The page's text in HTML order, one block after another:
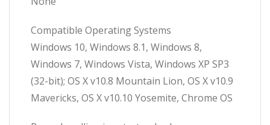
Compatible Operating Systems
Windows 10, Windows 8.1, Windows 8,
Windows 7, Windows Vista, Windows XP SP3
(32-bit); OS X v10.8 Mountain Lion, OS X v10.9
Mavericks, OS X v10.10 Yosemite, Chrome OS